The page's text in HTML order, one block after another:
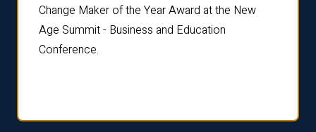
Change Maker of the Year Award at the New
Age Summit - Business and Education
Conference.